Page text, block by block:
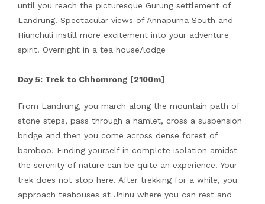
until you reach the picturesque Gurung settlement of
Landrung. Spectacular views of Annapurna South and
Hiunchuli instill more excitement into your adventure
spirit. Overnight in a tea house/lodge
Day 5: Trek to Chhomrong [2100m]
From Landrung, you march along the mountain path of
stone steps, pass through a hamlet, cross a suspension
bridge and then you come across dense forest of
bamboo. Finding yourself in complete isolation amidst
the serenity of nature can be quite an experience. Your
trek does not stop here. After trekking for a while, you
approach teahouses at Jhinu where you can rest and